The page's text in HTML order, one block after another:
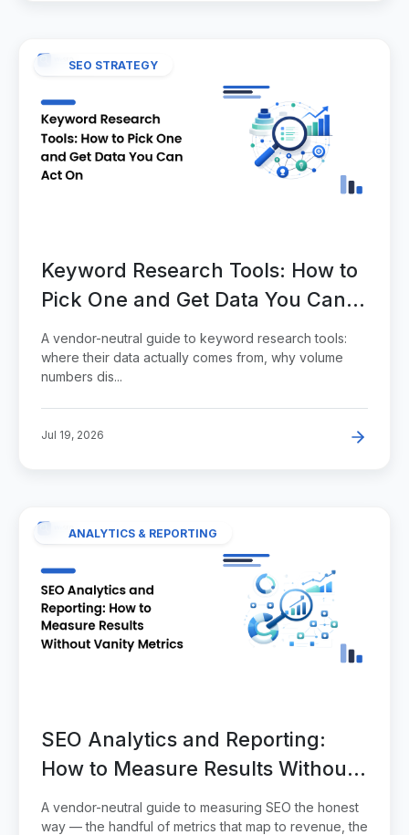
SEO STRATEGY
Keyword Research Tools: How to
Pick One and Get Data You Can
Act On
A vendor-neutral guide to keyword research tools:
where their data actually comes from, why volume
numbers dis...
Jul 19, 2026
ANALYTICS & REPORTING
SEO Analytics and Reporting:
How to Measure Results Without
Vanity Metrics
A vendor-neutral guide to measuring SEO the honest
way — the handful of metrics that map to revenue, the